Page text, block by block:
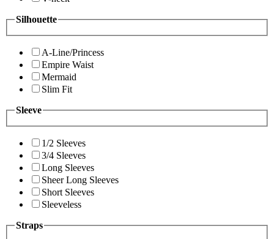
Silhouette
A-Line/Princess
Empire Waist
Mermaid
Slim Fit
Sleeve
1/2 Sleeves
3/4 Sleeves
Long Sleeves
Sheer Long Sleeves
Short Sleeves
Sleeveless
Straps